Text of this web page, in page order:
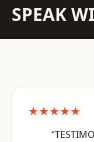
SPEAK
★★★★★